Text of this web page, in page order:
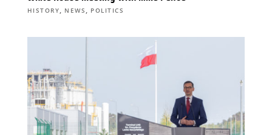
HISTORY, NEWS , POLITICS